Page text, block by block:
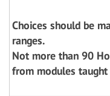
Choices should be
ranges.
Not more than 90
from modules